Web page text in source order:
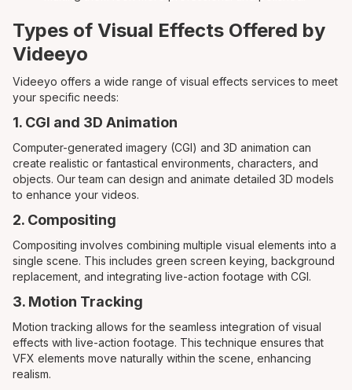
Types of Visual Effects Offered by
Videeyo
Videeyo offers a wide range of visual effects services to meet
your specific needs:
1. CGI and 3D Animation
Computer-generated imagery (CGI) and 3D animation can
create realistic or fantastical environments, characters, and
objects. Our team can design and animate detailed 3D models
to enhance your videos.
2. Compositing
Compositing involves combining multiple visual elements into a
single scene. This includes green screen keying, background
replacement, and integrating live-action footage with CGI.
3. Motion Tracking
Motion tracking allows for the seamless integration of visual
effects with live-action footage. This technique ensures that
VFX elements move naturally within the scene, enhancing
realism.